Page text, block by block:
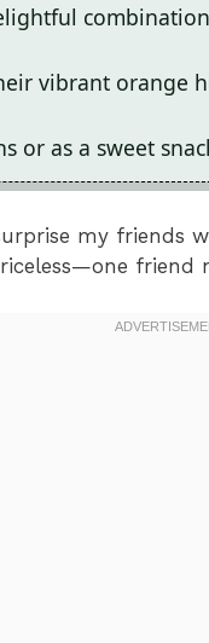
vibrant orange
or as a sweet
my friends